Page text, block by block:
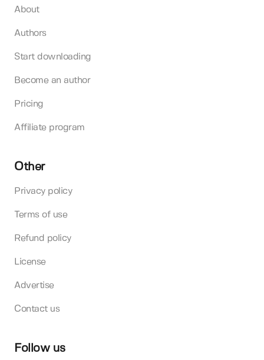
About
Authors
Start downloading
Become an author
Pricing
Affiliate program
Other
Privacy policy
Terms of use
Refund policy
License
Advertise
Contact us
Follow us